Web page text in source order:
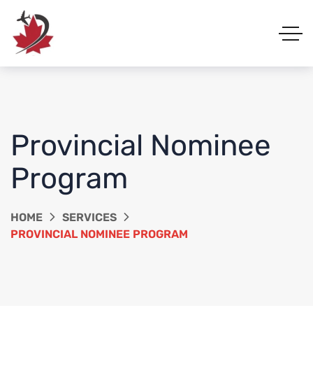
Provincial Nominee
Program
HOME
SERVICES
PROVINCIAL NOMINEE PROGRAM